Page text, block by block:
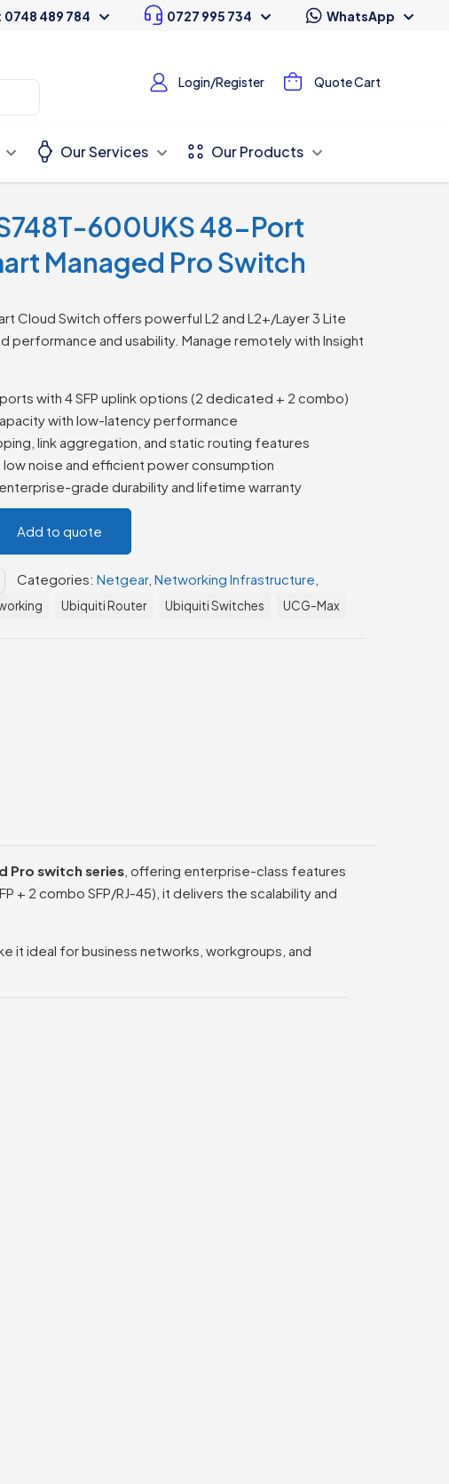
0748 489 784 0727 995 734 WhatsApp
Login/Register Quote Cart
Our Services Our Products
600UKS 48-Port
Managed Pro Switch
Cloud Switch offers powerful L2 and L2+/Layer 3 Lite
performance and usability. Manage remotely with Insight
with 4 SFP uplink options (2 dedicated + 2 combo)
with low-latency performance
link aggregation, and static routing features
low noise and efficient power consumption
grade durability and lifetime warranty
Add to quote
Categories: Netgear, Networking Infrastructure
Ubiquiti Router Ubiquiti Switches UCG-Max
Pro switch series , offering enterprise-class features
+ 2 combo SFP/RJ-45), it delivers the scalability and
it ideal for business networks, workgroups, and